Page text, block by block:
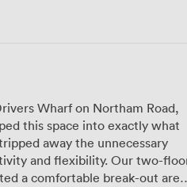
Wharf on Northam Road,
this space into exactly what
away the unnecessary
Our two-floor
a comfortable break-out area